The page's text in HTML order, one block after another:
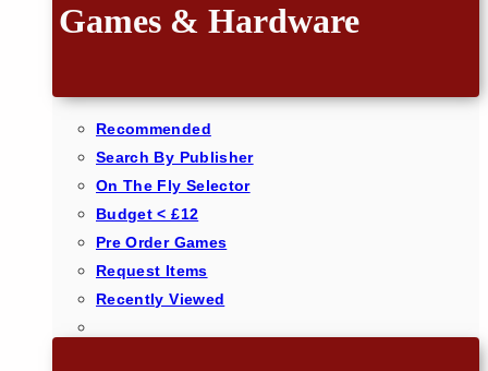
Games & Hardware
Recommended
Search By Publisher
On The Fly Selector
Budget < £12
Pre Order Games
Request Items
Recently Viewed